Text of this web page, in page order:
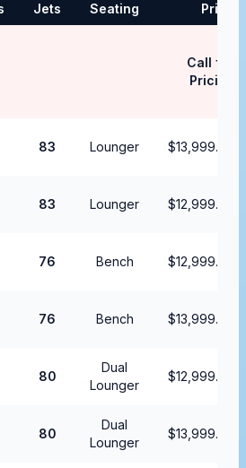
Jets Seating Price
Call for
Pricing
83 Lounger $13,999.99
83 Lounger $12,999.99
76 Bench $12,999.99
76 Bench $13,999.99
80
Dual
Lounger
$12,999.99
80
Dual
Lounger
$13,999.99